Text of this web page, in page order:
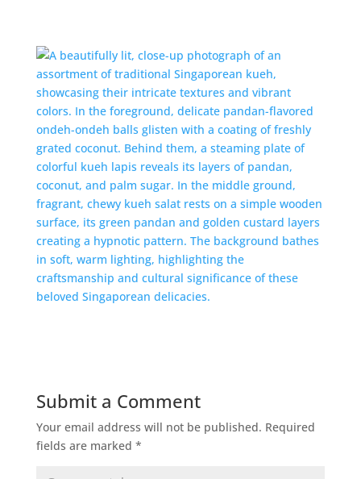
Submit a Comment
Your email address will not be published. Required
fields are marked *